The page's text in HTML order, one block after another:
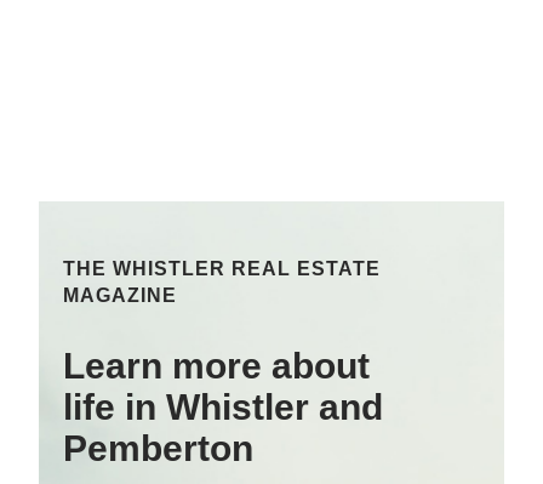
THE WHISTLER REAL ESTATE
MAGAZINE
Learn more about
life in Whistler and
Pemberton